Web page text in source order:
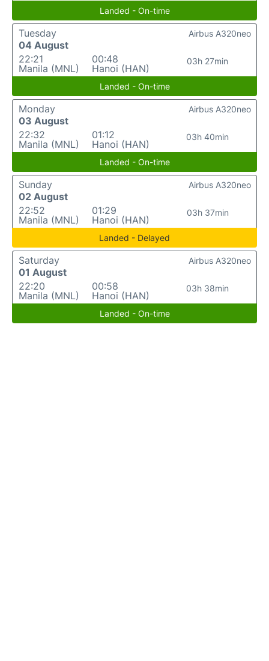
Landed - On-time
Tuesday
04 August
22:21
Manila (MNL)
00:48
Hanoi (HAN)
03h 27min
Airbus A320neo
Landed - On-time
Monday
03 August
22:32
Manila (MNL)
01:12
Hanoi (HAN)
03h 40min
Airbus A320neo
Landed - On-time
Sunday
02 August
22:52
Manila (MNL)
01:29
Hanoi (HAN)
03h 37min
Airbus A320neo
Landed - Delayed
Saturday
01 August
22:20
Manila (MNL)
00:58
Hanoi (HAN)
03h 38min
Airbus A320neo
Landed - On-time